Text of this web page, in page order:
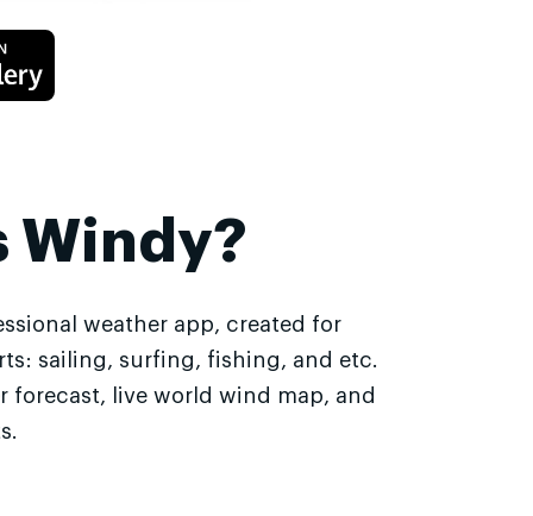
Windy?
weather app, created for
sailing, surfing, fishing, and etc.
forecast, live world wind map, and